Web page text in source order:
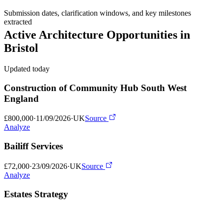
Submission dates, clarification windows, and key milestones
extracted
Active Architecture Opportunities in
Bristol
Updated today
Construction of Community Hub South West
England
£800,000·11/09/2026·UKSource
Analyze
Bailiff Services
£72,000·23/09/2026·UKSource
Analyze
Estates Strategy